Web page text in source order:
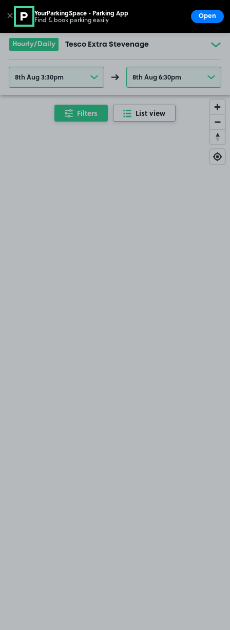
Go to the homepage
Hourly/Daily Tesco Extra Stevenage
8th Aug 3:30pm 8th Aug 6:30pm
Filters List view
✕ YourParkingSpace - Parking App
Find & book parking easily Open